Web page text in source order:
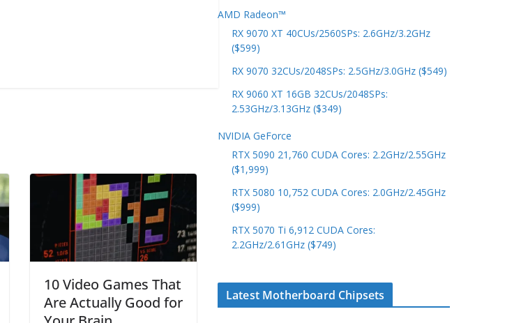
10 Video Games That
Are Actually Good for
AMD Radeon™
RX 9070 XT 40CUs/2560SPs: 2.6GHz/3.2GHz
($599)
RX 9070 32CUs/2048SPs: 2.5GHz/3.0GHz ($549)
RX 9060 XT 16GB 32CUs/2048SPs:
2.53GHz/3.13GHz ($349)
NVIDIA GeForce
RTX 5090 21,760 CUDA Cores: 2.2GHz/2.55GHz
($1,999)
RTX 5080 10,752 CUDA Cores: 2.0GHz/2.45GHz
($999)
RTX 5070 Ti 6,912 CUDA Cores:
2.2GHz/2.61GHz ($749)
Latest Motherboard Chipsets